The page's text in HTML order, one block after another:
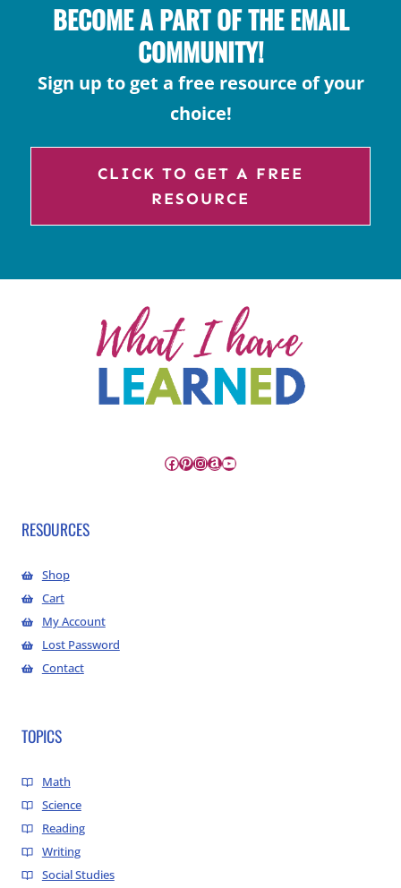
BECOME A PART OF THE EMAIL
COMMUNITY!
Sign up to get a free resource of your
choice!
CLICK TO GET A FREE
RESOURCE
Facebook
Pinterest
Instagram
Amazon
YouTube
RESOURCES
Shop
Cart
My Account
Lost Password
Contact
TOPICS
Math
Science
Reading
Writing
Social Studies